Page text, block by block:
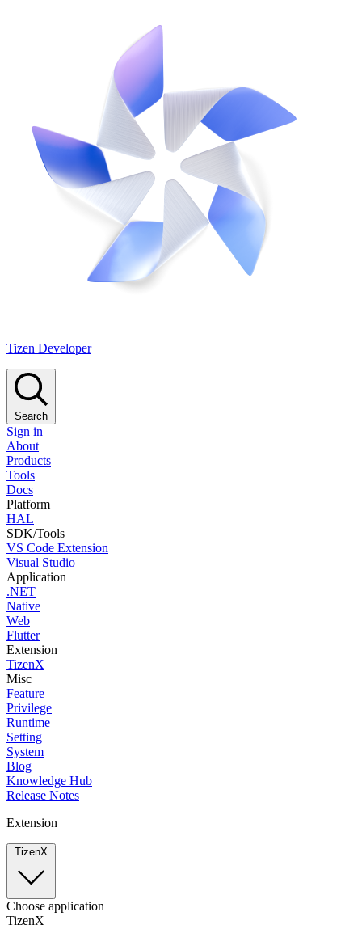
Tizen Developer
Search
Sign in
About
Products
Tools
Docs
Platform
HAL
SDK/Tools
VS Code Extension
Visual Studio
Application
.NET
Native
Web
Flutter
Extension
TizenX
Misc
Feature
Privilege
Runtime
Setting
System
Blog
Knowledge Hub
Release Notes
Extension
TizenX
Choose application
TizenX